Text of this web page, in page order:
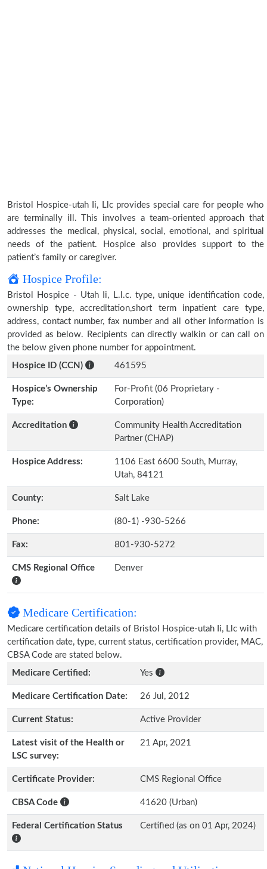
Bristol Hospice-utah Ii, Llc provides special care for people who
are terminally ill. This involves a team-oriented approach that
addresses the medical, physical, social, emotional, and spiritual
needs of the patient. Hospice also provides support to the
patient’s family or caregiver.
Hospice Profile:
Bristol Hospice - Utah Ii, L.l.c. type, unique identification code,
ownership type, accreditation,short term inpatient care type,
address, contact number, fax number and all other information is
provided as below. Recipients can directly walkin or can call on
the below given phone number for appointment.
Hospice ID (CCN)
461595
Hospice’s Ownership
Type:
For-Profit (06 Proprietary -
Corporation)
Accreditation
Community Health Accreditation
Partner (CHAP)
Hospice Address:
1106 East 6600 South, Murray,
Utah, 84121
County: Salt Lake
Phone: (80-1) -930-5266
Fax: 801-930-5272
CMS Regional Office Denver
Medicare Certification:
Medicare certification details of Bristol Hospice-utah Ii, Llc with
certification date, type, current status, certification provider, MAC,
CBSA Code are stated below.
Medicare Certified:
Yes
Medicare Certification Date: 26 Jul, 2012
Current Status: Active Provider
Latest visit of the Health or
LSC survey:
21 Apr, 2021
Certificate Provider: CMS Regional Office
CBSA Code 41620 (Urban)
Federal Certification Status Certified (as on 01 Apr, 2024)